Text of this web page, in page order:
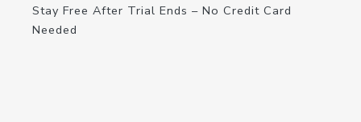
Stay Free After Trial Ends – No Credit Card
Needed